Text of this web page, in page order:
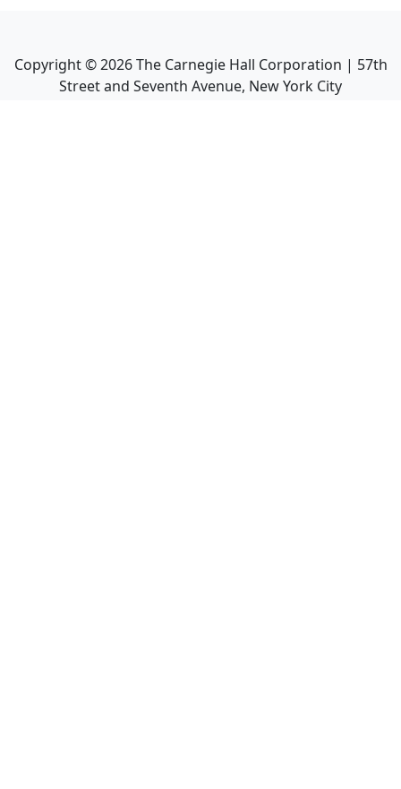
Copyright ©2026The Carnegie Hall Corporation | 57th
Street and Seventh Avenue, New York City